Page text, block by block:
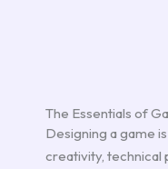
The Essentials of
Designing a game
creativity, technical